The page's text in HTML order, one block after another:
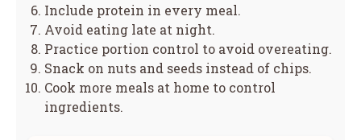
Include protein in every meal.
Avoid eating late at night.
Practice portion control to avoid overeating.
Snack on nuts and seeds instead of chips.
Cook more meals at home to control
ingredients.